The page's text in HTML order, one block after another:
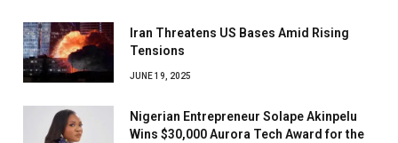
Iran Threatens US Bases Amid Rising
Tensions
JUNE 19, 2025
Nigerian Entrepreneur Solape Akinpelu
Wins $30,000 Aurora Tech Award for the